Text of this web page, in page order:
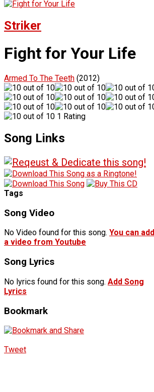
Striker
Fight for Your Life
Armed To The Teeth (2012)
1 Rating
Song Links
Tags
Song Video
No Video found for this song. You can add
a video from Youtube
Song Lyrics
No lyrics found for this song. Add Song
Lyrics
Bookmark
Tweet